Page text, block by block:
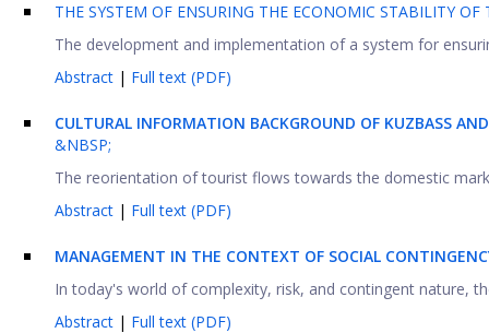
THE SYSTEM OF ENSURING THE ECONOMIC STABILITY
The development and implementation of a system for
Abstract | Full text (PDF)
CULTURAL INFORMATION BACKGROUND OF KUZBASS
&NBSP;
The reorientation of tourist flows towards the domestic
Abstract | Full text (PDF)
MANAGEMENT IN THE CONTEXT OF SOCIAL
In today's world of complexity, risk, and contingent nature,
Abstract | Full text (PDF)